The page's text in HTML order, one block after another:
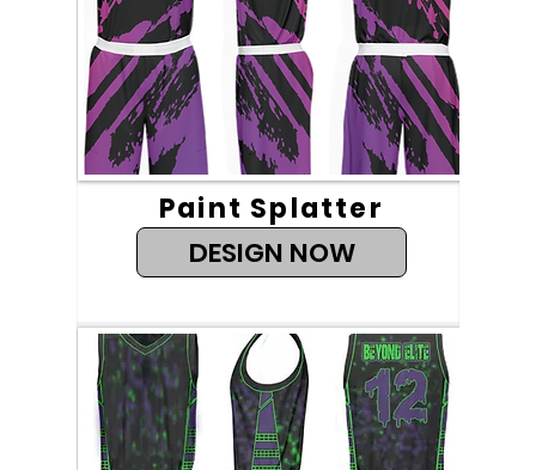
Paint Splatter
DESIGN NOW